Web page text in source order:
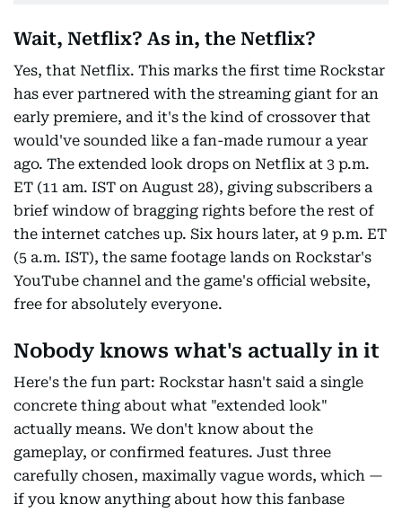
Wait, Netflix? As in, the Netflix?
Yes, that Netflix. This marks the first time Rockstar
has ever partnered with the streaming giant for an
early premiere, and it's the kind of crossover that
would've sounded like a fan-made rumour a year
ago. The extended look drops on Netflix at 3 p.m.
ET (11 am. IST on August 28), giving subscribers a
brief window of bragging rights before the rest of
the internet catches up. Six hours later, at 9 p.m. ET
(5 a.m. IST), the same footage lands on Rockstar's
YouTube channel and the game's official website,
free for absolutely everyone.
Nobody knows what's actually in it
Here's the fun part: Rockstar hasn't said a single
concrete thing about what "extended look"
actually means. We don't know about the
gameplay, or confirmed features. Just three
carefully chosen, maximally vague words, which —
if you know anything about how this fanbase